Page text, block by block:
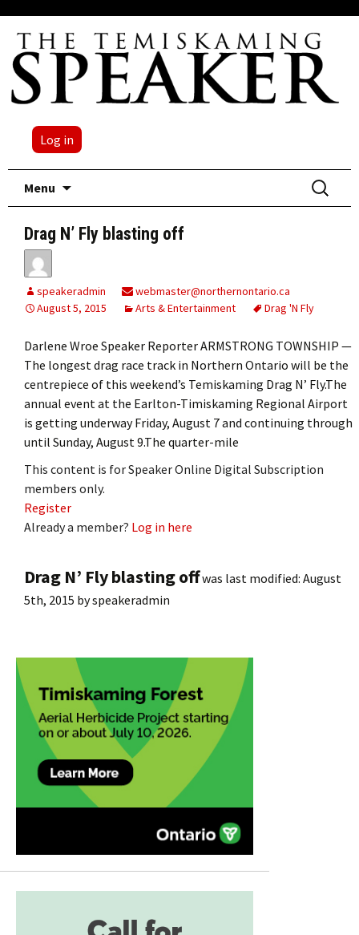
Log in
Menu
Search
for:
Drag N’ Fly blasting off
speakeradmin
webmaster@northernontario.ca
August 5, 2015
Arts & Entertainment Drag 'N Fly
Darlene Wroe Speaker Reporter ARMSTRONG TOWNSHIP —
The longest drag race track in Northern Ontario will be the
centrepiece of this weekend’s Temiskaming Drag N’ Fly.The
annual event at the Earlton-Timiskaming Regional Airport
is getting underway Friday, August 7 and continuing through
until Sunday, August 9.The quarter-mile
This content is for Speaker Online Digital Subscription
members only.
Register
Already a member? Log in here
Drag N’ Fly blasting offwas last modified: August
5th, 2015 byspeakeradmin